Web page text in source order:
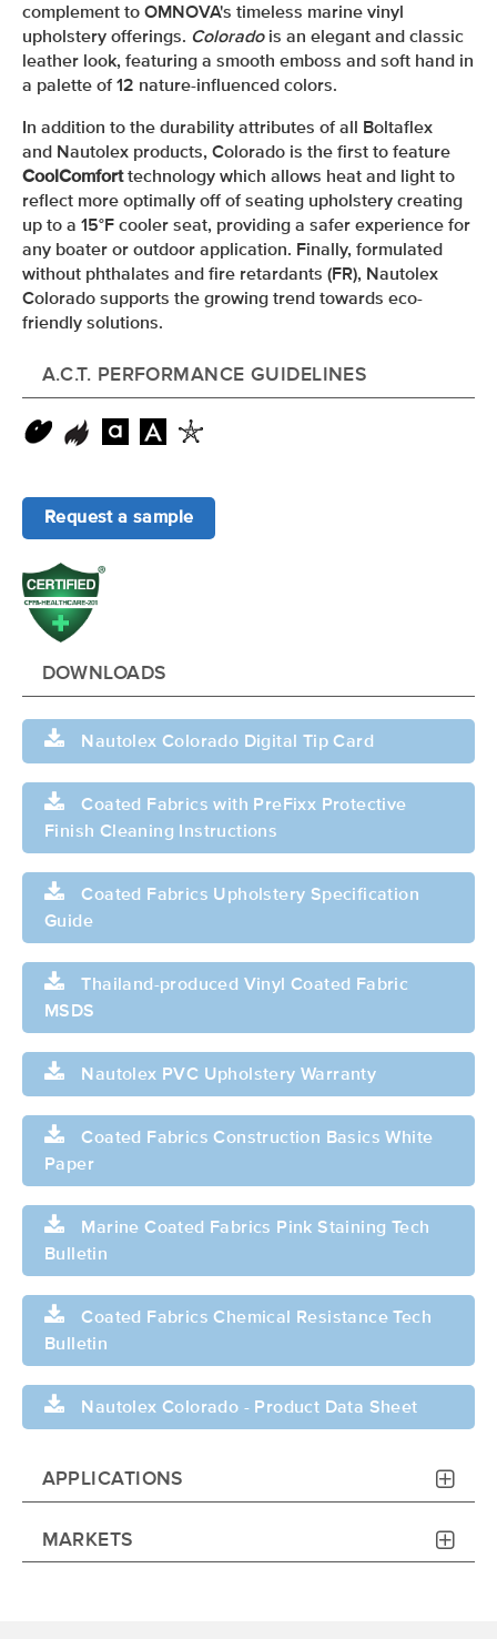
complement to OMNOVA's timeless marine vinyl
upholstery offerings. Coloradois an elegant and classic
leather look, featuring a smooth emboss and soft hand in
a palette of 12 nature-influenced colors.
In addition to the durability attributes of all Boltaflex
and Nautolex products, Colorado is the first to feature
CoolComforttechnology which allows heat and light to
reflect more optimally off of seating upholstery creating
up to a 15°F cooler seat, providing a safer experience for
any boater or outdoor application. Finally, formulated
without phthalates and fire retardants (FR), Nautolex
Colorado supports the growing trend towards eco-
friendly solutions.
A.C.T. PERFORMANCE GUIDELINES
Request a sample
DOWNLOADS
Nautolex Colorado Digital Tip Card
Coated Fabrics with PreFixx Protective
Finish Cleaning Instructions
Coated Fabrics Upholstery Specification
Guide
Thailand-produced Vinyl Coated Fabric
MSDS
Nautolex PVC Upholstery Warranty
Coated Fabrics Construction Basics White
Paper
Marine Coated Fabrics Pink Staining Tech
Bulletin
Coated Fabrics Chemical Resistance Tech
Bulletin
Nautolex Colorado - Product Data Sheet
APPLICATIONS
MARKETS